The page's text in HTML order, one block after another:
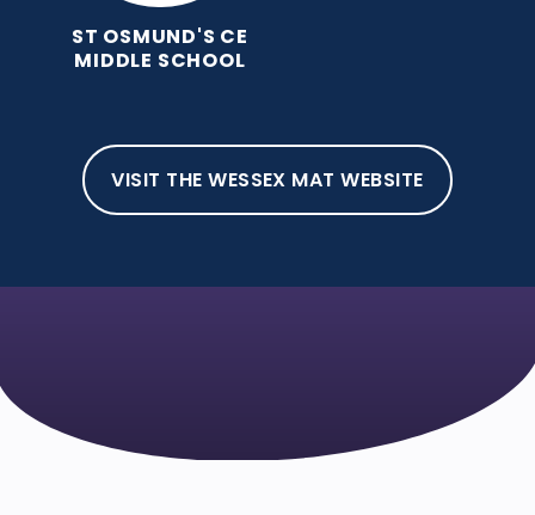
ST OSMUND'S CE
MIDDLE SCHOOL
VISIT THE WESSEX MAT WEBSITE